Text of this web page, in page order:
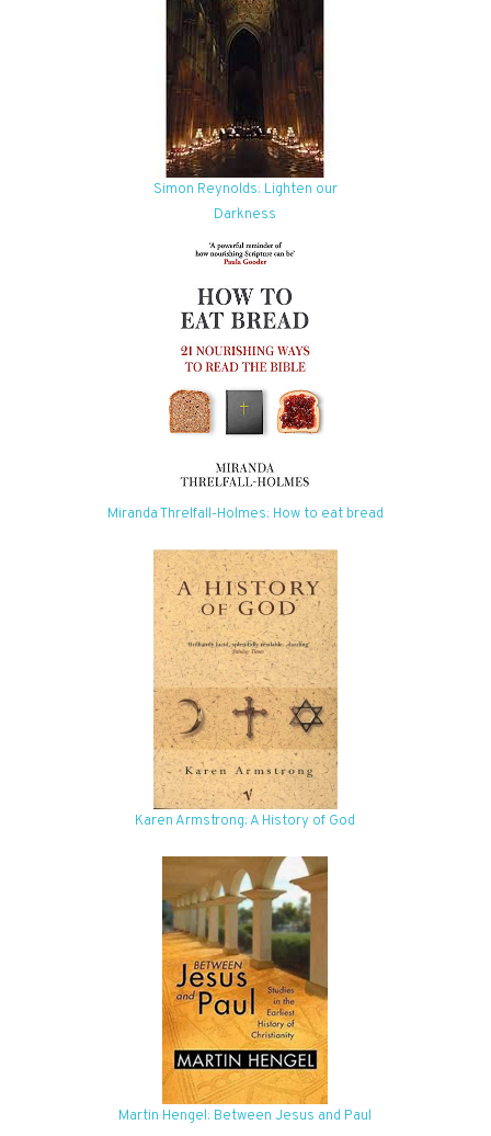
Simon Reynolds: Lighten our
Darkness
Miranda Threlfall-Holmes: How to eat bread
Karen Armstrong: A History of God
Martin Hengel: Between Jesus and Paul